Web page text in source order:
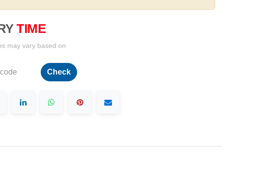
TIME
may vary based on
Check